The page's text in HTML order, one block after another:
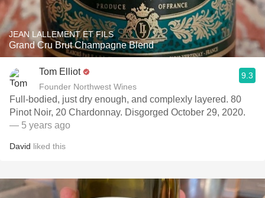
JEAN LALLEMENT ET FILS
Grand Cru Brut Champagne Blend
Tom Elliot
Founder Northwest Wines
9.3
Full-bodied, just dry enough, and complexly layered. 80
Pinot Noir, 20 Chardonnay. Disgorged October 29, 2020.
— 5 years ago
David liked this